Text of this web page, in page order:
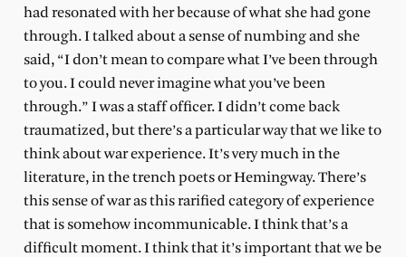
had resonated with her because of what she had gone
through. I talked about a sense of numbing and she
said, “I don’t mean to compare what I’ve been through
to you. I could never imagine what you’ve been
through.” I was a staff officer. I didn’t come back
traumatized, but there’s a particular way that we like to
think about war experience. It’s very much in the
literature, in the trench poets or Hemingway. There’s
this sense of war as this rarified category of experience
that is somehow incommunicable. I think that’s a
difficult moment. I think that it’s important that we be